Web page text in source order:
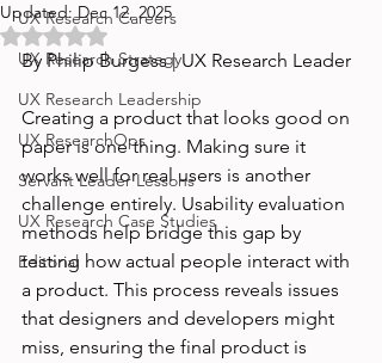
UX Research Careers
UX Research Strategy
UX Research Leadership
UX ResearchOps
Servant Leader Lessons
UX Research Case Studies
Editorial
Updated:Dec 12, 2025
Rated NaN out of 5 stars.
By Philip Burgess | UX Research Leader
Creating a product that looks good on
paper is one thing. Making sure it
works well for real users is another
challenge entirely. Usability evaluation
methods help bridge this gap by
testing how actual people interact with
a product. This process reveals issues
that designers and developers might
miss, ensuring the final product is